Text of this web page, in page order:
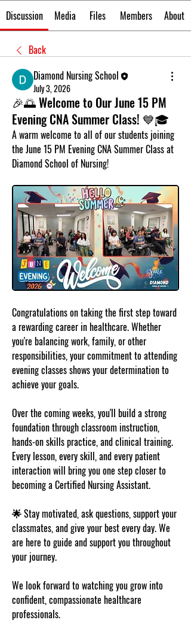
Discussion Media Files Members About
Back
Diamond Nursing School
July 3, 2026
🎉🌅 Welcome to Our June 15 PM
Evening CNA Summer Class! 💙🎓
A warm welcome to all of our students joining
the June 15 PM Evening CNA Summer Class at
Diamond School of Nursing!
Congratulations on taking the first step toward
a rewarding career in healthcare. Whether
you're balancing work, family, or other
responsibilities, your commitment to attending
evening classes shows your determination to
achieve your goals.
Over the coming weeks, you'll build a strong
foundation through classroom instruction,
hands-on skills practice, and clinical training.
Every lesson, every skill, and every patient
interaction will bring you one step closer to
becoming a Certified Nursing Assistant.
🌟 Stay motivated, ask questions, support your
classmates, and give your best every day. We
are here to guide and support you throughout
your journey.
We look forward to watching you grow into
confident, compassionate healthcare
professionals.